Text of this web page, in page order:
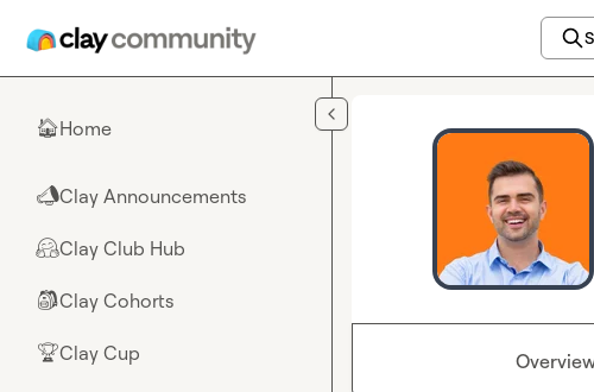
🏠Home
📣Clay Announcements
🤗Clay Club Hub
🎒Clay Cohorts
🏆Clay Cup